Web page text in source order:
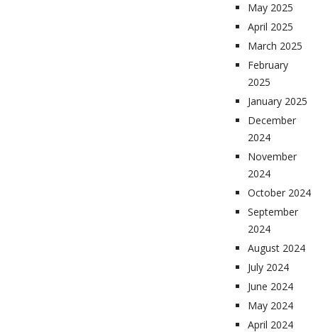
May 2025
April 2025
March 2025
February
2025
January 2025
December
2024
November
2024
October 2024
September
2024
August 2024
July 2024
June 2024
May 2024
April 2024